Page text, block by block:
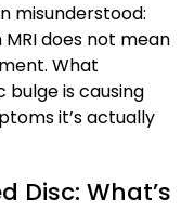
misunderstood:
does not mean
What
is causing
it’s actually
Disc: What’s